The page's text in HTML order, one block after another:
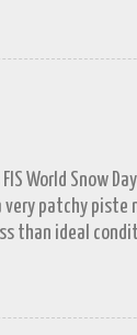
to grab
town looking
However
a gray and
World Snow
very patchy
than ideal
in the whole of
even say it's